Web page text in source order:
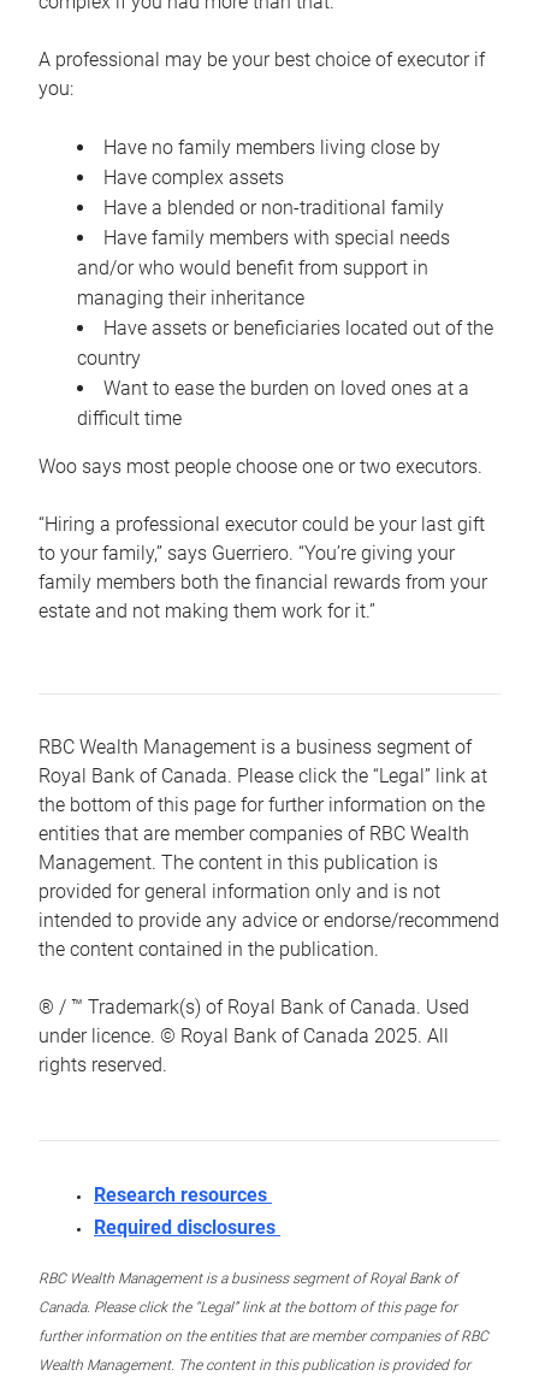
A professional may be your best choice of executor if
you:
Have no family members living close by
Have complex assets
Have a blended or non-traditional family
Have family members with special needs
and/or who would benefit from support in
managing their inheritance
Have assets or beneficiaries located out of the
country
Want to ease the burden on loved ones at a
difficult time
Woo says most people choose one or two executors.
“Hiring a professional executor could be your last gift
to your family,” says Guerriero. “You’re giving your
family members both the financial rewards from your
estate and not making them work for it.”
RBC Wealth Management is a business segment of
Royal Bank of Canada. Please click the “Legal” link at
the bottom of this page for further information on the
entities that are member companies of RBC Wealth
Management. The content in this publication is
provided for general information only and is not
intended to provide any advice or endorse/recommend
the content contained in the publication.
® / ™ Trademark(s) of Royal Bank of Canada. Used
under licence. © Royal Bank of Canada 2025. All
rights reserved.
Research resources
Required disclosures
RBC Wealth Management is a business segment of Royal Bank of
Canada. Please click the “Legal” link at the bottom of this page for
further information on the entities that are member companies of RBC
Wealth Management. The content in this publication is provided for